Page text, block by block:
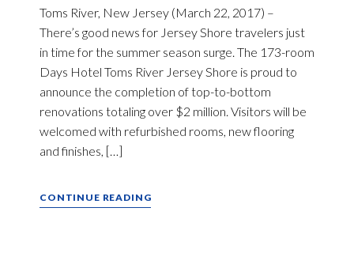
Toms River, New Jersey (March 22, 2017) –
There’s good news for Jersey Shore travelers just
in time for the summer season surge. The 173-room
Days Hotel Toms River Jersey Shore is proud to
announce the completion of top-to-bottom
renovations totaling over $2 million. Visitors will be
welcomed with refurbished rooms, new flooring
and finishes, […]
CONTINUE READING